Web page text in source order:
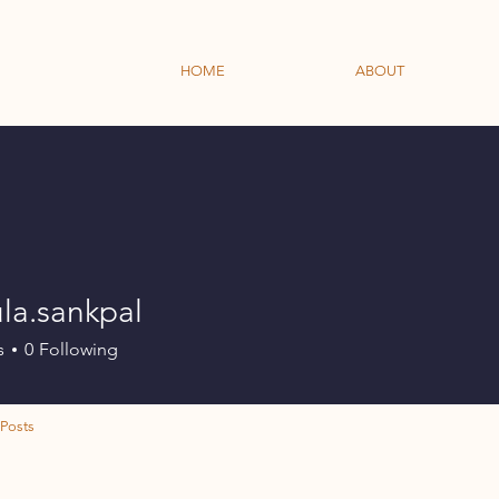
HOME ABOUT
0 Following